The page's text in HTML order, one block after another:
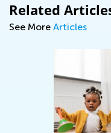
Related
See More Articles